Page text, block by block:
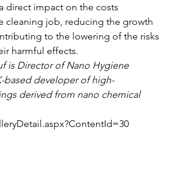
direct impact on the costs
cleaning job, reducing the growth
to the lowering of the risks
harmful effects.
is Director of Nano Hygiene
based developer of high-
derived from nano chemical